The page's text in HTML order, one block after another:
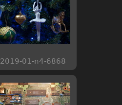
2019-01-n4-6868